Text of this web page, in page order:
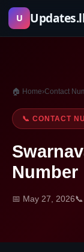
Skip
U
🏠 Home›Contact
📞 CONTACT
Number
📅 May 27, 2026